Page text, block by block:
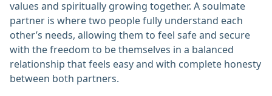
values and spiritually growing together. A soulmate
partner is where two people fully understand each
other’s needs, allowing them to feel safe and secure
with the freedom to be themselves in a balanced
relationship that feels easy and with complete honesty
between both partners.